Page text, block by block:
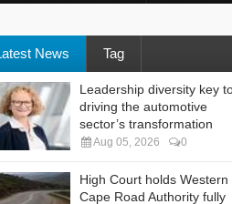
News Tag
Leadership diversity key
driving the automotive
sector’s transformation
Aug 05, 2026 0
High Court holds Western
Cape Road Authority fully